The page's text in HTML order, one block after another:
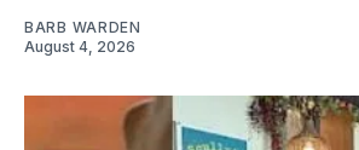
BARB WARDEN
August 4, 2026